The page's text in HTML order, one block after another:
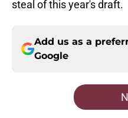
steal of this year's draft.
Add us as a
Google